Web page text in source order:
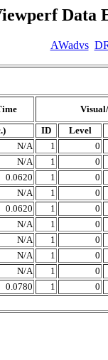
Data
AWadvs
ID
Level
N/A 1
0
N/A 1
0
0.0620 1
0
N/A 1
0
0.0620 1
0
N/A 1
0
N/A 1
0
N/A 1
0
N/A 1
0
0.0780 1 0